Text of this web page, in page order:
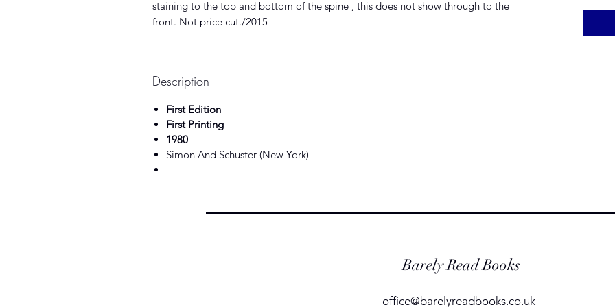
staining to the top and bottom of the spine , this does not show through to the
front. Not price cut./2015
Description
First Edition
First Printing
1980
Simon And Schuster (New York)
Barely Read Books
office@barelyreadbooks.co.uk